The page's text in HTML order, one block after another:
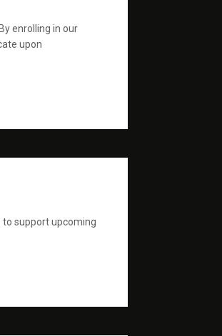
enrolling in our
upon
to support upcoming